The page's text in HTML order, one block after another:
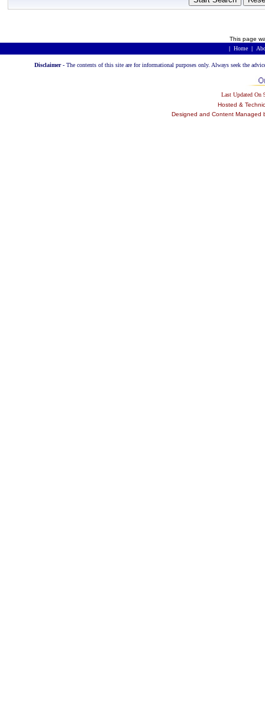
This page
| Home |
Disclaimer - The contents of this site are for informational purposes only. Always seek the
Last Updated
Hosted &
Designed and Content Managed